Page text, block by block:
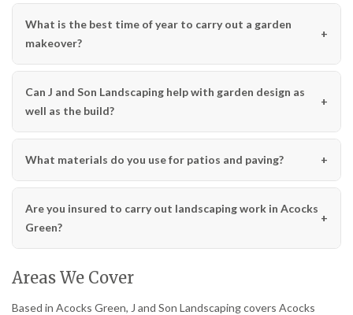
What is the best time of year to carry out a garden
makeover?
Can J and Son Landscaping help with garden design as
well as the build?
What materials do you use for patios and paving?
Are you insured to carry out landscaping work in Acocks
Green?
Areas We Cover
Based in Acocks Green, J and Son Landscaping covers Acocks